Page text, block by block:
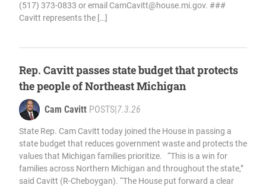
(517) 373-0833 or email CamCavitt@house.mi.gov. ###
Cavitt represents the […]
Rep. Cavitt passes state budget that protects
the people of Northeast Michigan
Cam Cavitt POSTS|7.3.26
State Rep. Cam Cavitt today joined the House in passing a
state budget that reduces government waste and protects the
values that Michigan families prioritize. “This is a win for
families across Northern Michigan and throughout the state,”
said Cavitt (R-Cheboygan). “The House put forward a clear